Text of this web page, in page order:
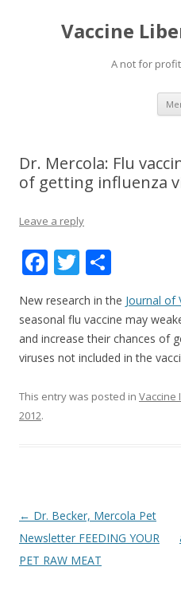
Vaccine
A not for
Dr. Mercola: Flu
of getting influenza
Leave a reply
F
e
b
o
o
T
w
itt
er
h
ar
e
New research in the Journal of
seasonal flu vaccine may
and increase their chances of
viruses not included in the
This entry was posted in Vaccine
2012.
Post
navigation
← Dr. Becker, Mercola Pet
Newsletter FEEDING YOUR
PET RAW MEAT